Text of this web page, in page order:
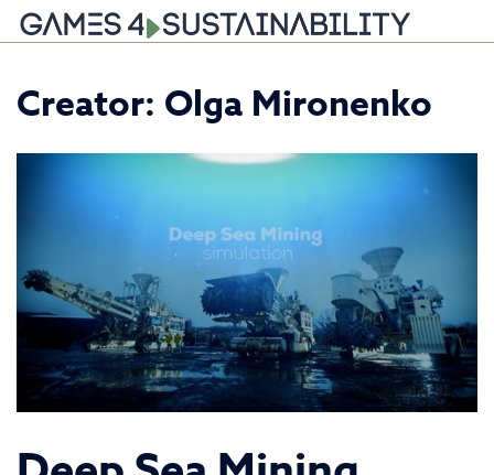
content
Creator: Olga Mironenko